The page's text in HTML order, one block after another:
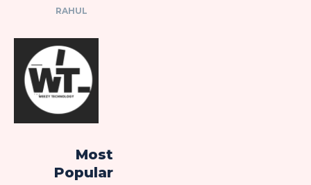
RAHUL
Most
Popular